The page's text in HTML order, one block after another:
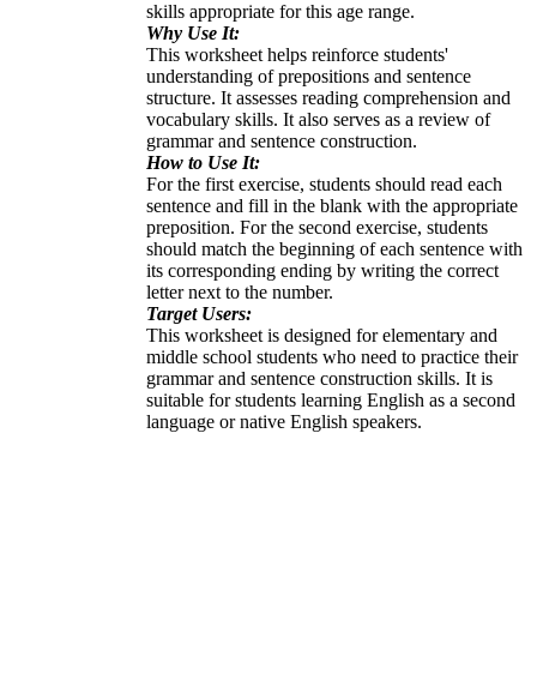
skills appropriate for this age range.
Why Use It:
This worksheet helps reinforce students'
understanding of prepositions and sentence
structure. It assesses reading comprehension and
vocabulary skills. It also serves as a review of
grammar and sentence construction.
How to Use It:
For the first exercise, students should read each
sentence and fill in the blank with the appropriate
preposition. For the second exercise, students
should match the beginning of each sentence with
its corresponding ending by writing the correct
letter next to the number.
Target Users:
This worksheet is designed for elementary and
middle school students who need to practice their
grammar and sentence construction skills. It is
suitable for students learning English as a second
language or native English speakers.